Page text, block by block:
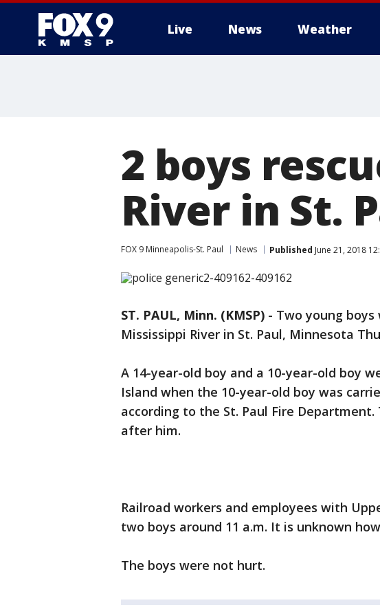
Live News Weather
2 boys
River in St.
FOX 9 Minneapolis-St. Paul News Published June 21, 2018
ST. PAUL, Minn. (KMSP) - Two young
Mississippi River in St. Paul, Minnesota
A 14-year-old boy and a 10-year-old boy
Island when the 10-year-old boy was
according to the St. Paul Fire
after him.
Railroad workers and employees with
two boys around 11 a.m. It is unknown
The boys were not hurt.